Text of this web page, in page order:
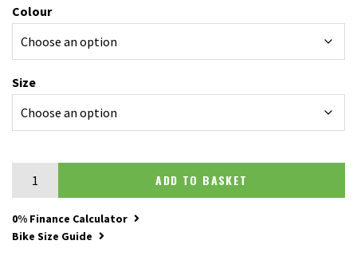
Colour
Size
ADD TO BASKET
0% Finance Calculator
Bike Size Guide